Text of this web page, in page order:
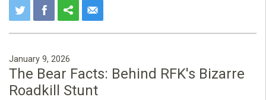
January 9, 2026
The Bear Facts: Behind RFK's Bizarre
Roadkill Stunt